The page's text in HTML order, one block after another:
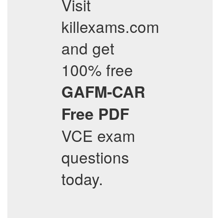
Visit
killexams.com
and get
100% free
GAFM-CAR
Free PDF
VCE exam
questions
today.